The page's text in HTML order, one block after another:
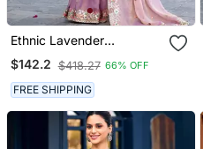
Ethnic Lavender
Embroidery Butti Work
Moss Shimmer Saree With
Unstitched Blouse
$142.2 $418.27 66% OFF
FREE SHIPPING